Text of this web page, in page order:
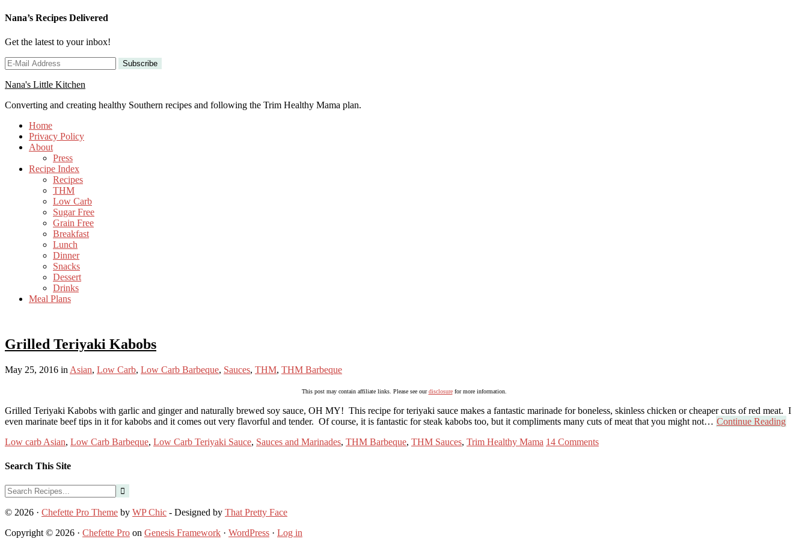
Nana’s Recipes Delivered
Get the latest to your inbox!
Nana's Little Kitchen
Converting and creating healthy Southern recipes and following the Trim Healthy Mama plan.
Home
Privacy Policy
About
Press
Recipe Index
Recipes
THM
Low Carb
Sugar Free
Grain Free
Breakfast
Lunch
Dinner
Snacks
Dessert
Drinks
Meal Plans
Grilled Teriyaki Kabobs
May 25, 2016 in Asian, Low Carb, Low Carb Barbeque, Sauces, THM, THM Barbeque
This post may contain affiliate links. Please see ourdisclosurefor more information.
Grilled Teriyaki Kabobs with garlic and ginger and naturally brewed soy sauce, OH MY! This recipe for teriyaki sauce makes a fantastic marinade for boneless, skinless chicken or cheaper cuts of red meat. I
even marinate beef tips in it for kabobs and it comes out very flavorful and tender. Of course, it is fantastic for steak kabobs too, but it compliments many cuts of meat that you might not… Continue Reading
Low carb Asian, Low Carb Barbeque, Low Carb Teriyaki Sauce, Sauces and Marinades, THM Barbeque, THM Sauces, Trim Healthy Mama 14 Comments
Search This Site
© 2026 · Chefette Pro Theme by WP Chic - Designed by That Pretty Face
Copyright © 2026 · Chefette Pro on Genesis Framework · WordPress · Log in